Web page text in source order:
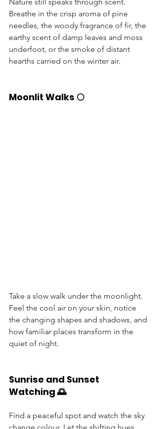
Breathe in the crisp aroma of pine
needles, the woody fragrance of fir, the
earthy scent of damp leaves and moss
underfoot, or the smoke of distant
hearths carried on the winter air.
Moonlit Walks 🌕
Take a slow walk under the moonlight.
Feel the cool air on your skin, notice
the changing shapes and shadows, and
how familiar places transform in the
quiet of night.
Sunrise and Sunset
Watching 🌅
Find a peaceful spot and watch the sky